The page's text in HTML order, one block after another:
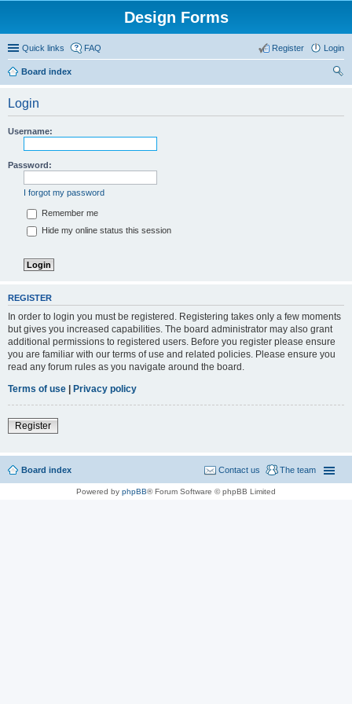
Design Forms
Quick links FAQ Login
Register
Board index
Login
Username:
Password:
I forgot my password
Remember me
Hide my online status this session
REGISTER
In order to login you must be registered. Registering takes only a few moments
but gives you increased capabilities. The board administrator may also grant
additional permissions to registered users. Before you register please ensure
you are familiar with our terms of use and related policies. Please ensure you
read any forum rules as you navigate around the board.
Terms of use | Privacy policy
Register
Board index The team
Contact us
Powered by phpBB® Forum Software © phpBB Limited